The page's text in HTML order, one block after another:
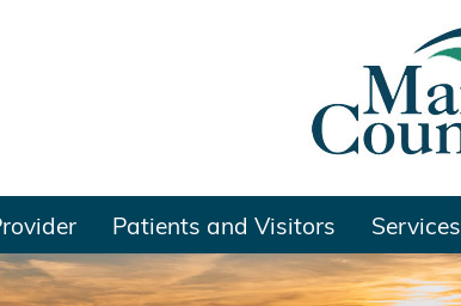
Patients and Visitors Services